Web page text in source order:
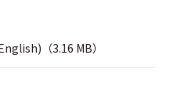
（3.16 MB）